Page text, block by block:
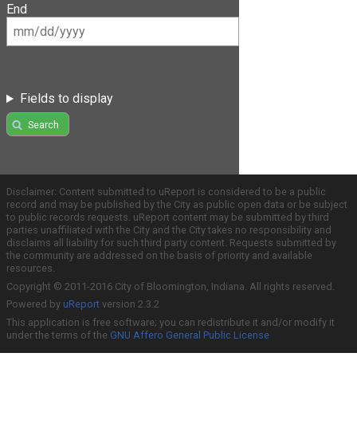
End
Fields to display
Search
Disclaimer: Content submitted to uReport is considered to be a public
record and may be published by the City as public open data or be subject
to public records requests. uReport content may be submitted by third
parties unaffiliated with the City and the City takes no responsibility and
disclaims all liability for such third party content. Requests submitted by
the community are addressed on the basis of priority and available
resources.
Copyright © 2011-2016 City of Bloomington, Indiana. All rights reserved.
Powered by uReport version 2.3.2
This application is free software; you can redistribute it and/or modify it
under the terms of the GNU Affero General Public License